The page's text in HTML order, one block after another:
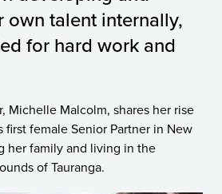
talent internally,
for hard work and
Michelle Malcolm, shares her rise
first female Senior Partner in New
her family and living in the
of Tauranga.